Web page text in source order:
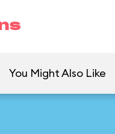
You Might Also Like